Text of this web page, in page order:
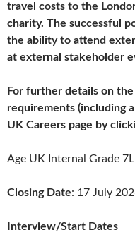
travel costs to the
charity. The successful
the ability to attend
at external stakeholder
For further details on
requirements (including
UK Careers page by
Age UK Internal Grade 7L
Closing Date: 17 July
Interview/Start Dates